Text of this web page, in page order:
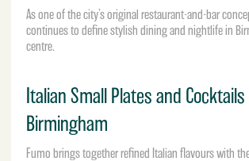
As one of the city’s original restaurant-and-bar
continues to define stylish dining and nightlife in
centre.
Italian Small Plates and
Birmingham
Fumo brings together refined Italian flavours with